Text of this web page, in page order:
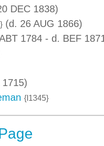
DEC 1838)
(d. 26 AUG 1866)
1784 - d. BEF
1715)
{I1345}